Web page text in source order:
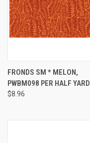
FRONDS SM * MELON,
PWBM098 PER HALF YARD
$8.96